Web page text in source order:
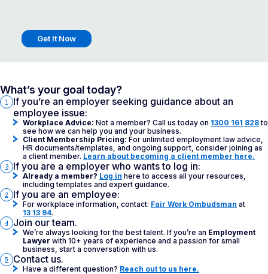
Get It Now
What’s your goal today?
1
If you’re an employer seeking guidance about an
employee issue:
Workplace Advice: Not a member? Call us today on 1300 161 828to
see how we can help you and your business.
Client Membership Pricing: For unlimited employment law advice,
HR documents/templates, and ongoing support, consider joining as
a client member. Learn about becoming a client member here.
3 If you are a employer who wants to log in:
Already a member? Log in here to access all your resources,
including templates and expert guidance.
2 If you are an employee:
For workplace information, contact: Fair Work Ombudsman at
13 13 94.
4 Join our team.
We’re always looking for the best talent. If you’re an Employment
Lawyer with 10+ years of experience and a passion for small
business, start a conversation with us.
5 Contact us.
Have a different question? Reach out to us here.